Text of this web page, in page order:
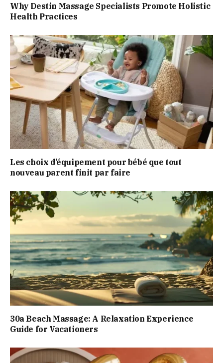
Why Destin Massage Specialists Promote Holistic
Health Practices
Les choix d’équipement pour bébé que tout
nouveau parent finit par faire
30a Beach Massage: A Relaxation Experience
Guide for Vacationers